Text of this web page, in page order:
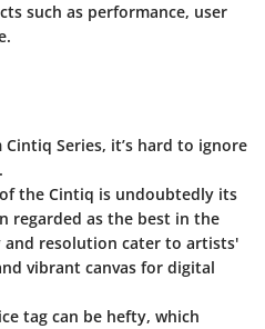
such as performance, user
Series, it’s hard to ignore
the Cintiq is undoubtedly its
regarded as the best in the
and resolution cater to artists'
vibrant canvas for digital
tag can be hefty, which